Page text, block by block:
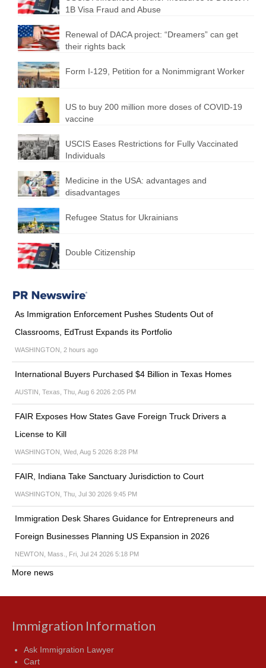
1B Visa Fraud and Abuse
Renewal of DACA project: “Dreamers” can get
their rights back
Form I-129, Petition for a Nonimmigrant Worker
US to buy 200 million more doses of COVID-19
vaccine
USCIS Eases Restrictions for Fully Vaccinated
Individuals
Medicine in the USA: advantages and
disadvantages
Refugee Status for Ukrainians
Double Citizenship
As Immigration Enforcement Pushes Students Out of
Classrooms, EdTrust Expands its Portfolio
WASHINGTON, 2 hours ago
International Buyers Purchased $4 Billion in Texas Homes
AUSTIN, Texas, Thu, Aug 6 2026 2:05 PM
FAIR Exposes How States Gave Foreign Truck Drivers a
License to Kill
WASHINGTON, Wed, Aug 5 2026 8:28 PM
FAIR, Indiana Take Sanctuary Jurisdiction to Court
WASHINGTON, Thu, Jul 30 2026 9:45 PM
Immigration Desk Shares Guidance for Entrepreneurs and
Foreign Businesses Planning US Expansion in 2026
NEWTON, Mass., Fri, Jul 24 2026 5:18 PM
More news
Immigration Information
Ask Immigration Lawyer
Cart